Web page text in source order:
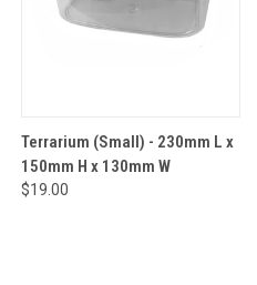
Terrarium (Small) - 230mm L x
150mm H x 130mm W
$19.00